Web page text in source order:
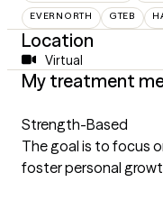
EVERNORTH GTEB
Location
Virtual
My treatment
Strength-Based
The goal is to focus
foster personal